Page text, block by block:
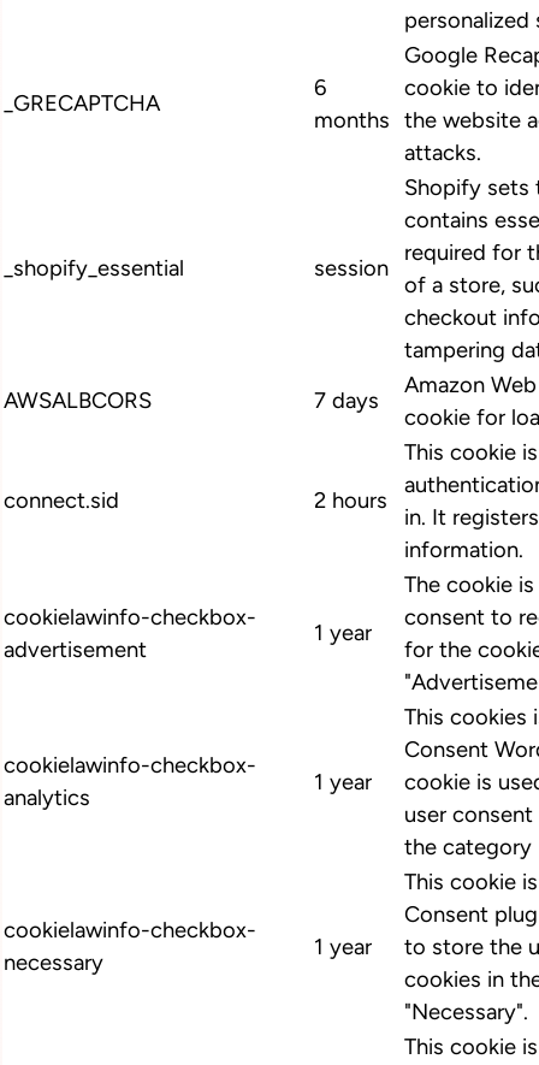
personalized
_GRECAPTCHA
6
months
Google
cookie to
the website
attacks.
_shopify_essential session
Shopify sets
contains
required for
of a store,
checkout
tampering
AWSALBCORS
7 days
Amazon
cookie for
connect.sid 2 hours
This cookie
in. It
information.
cookielawinfo-checkbox-
advertisement
1 year
The cookie
consent to
for the
cookielawinfo-checkbox-
analytics
1 year
This cookies
Consent
cookie is
user
the category
cookielawinfo-checkbox-
necessary
1 year
This cookie
Consent
to store the
cookies in
"Necessary".
This cookie